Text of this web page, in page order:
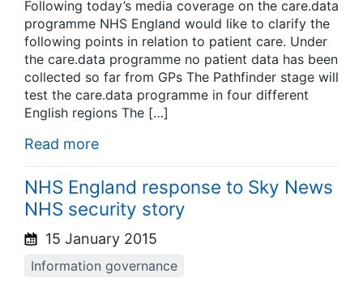
Following today’s media coverage on the care.data
programme NHS England would like to clarify the
following points in relation to patient care. Under
the care.data programme no patient data has been
collected so far from GPs The Pathfinder stage will
test the care.data programme in four different
English regions The […]
Read more
NHS England response to Sky News
NHS security story
15 January 2015
Information governance